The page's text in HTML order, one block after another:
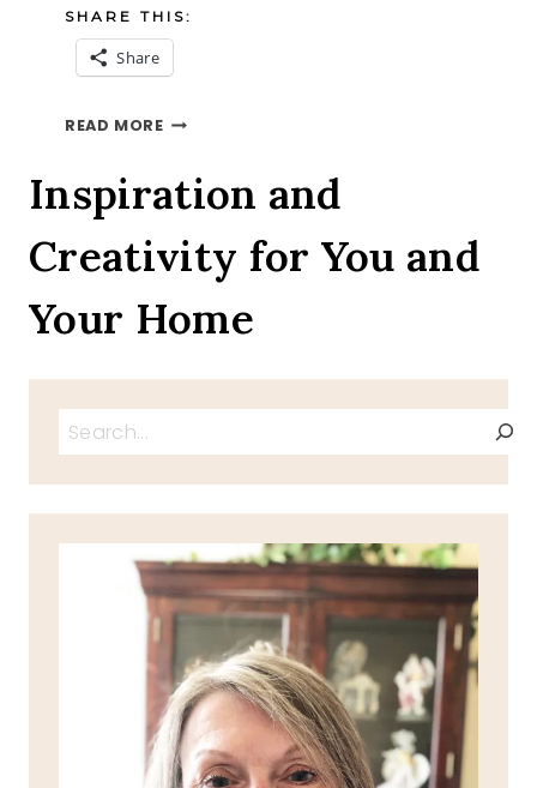
SHARE THIS:
Share
READ MOREWILL
A
BOOK
WITH
ME
Inspiration and
Creativity for You and
Your Home
Search